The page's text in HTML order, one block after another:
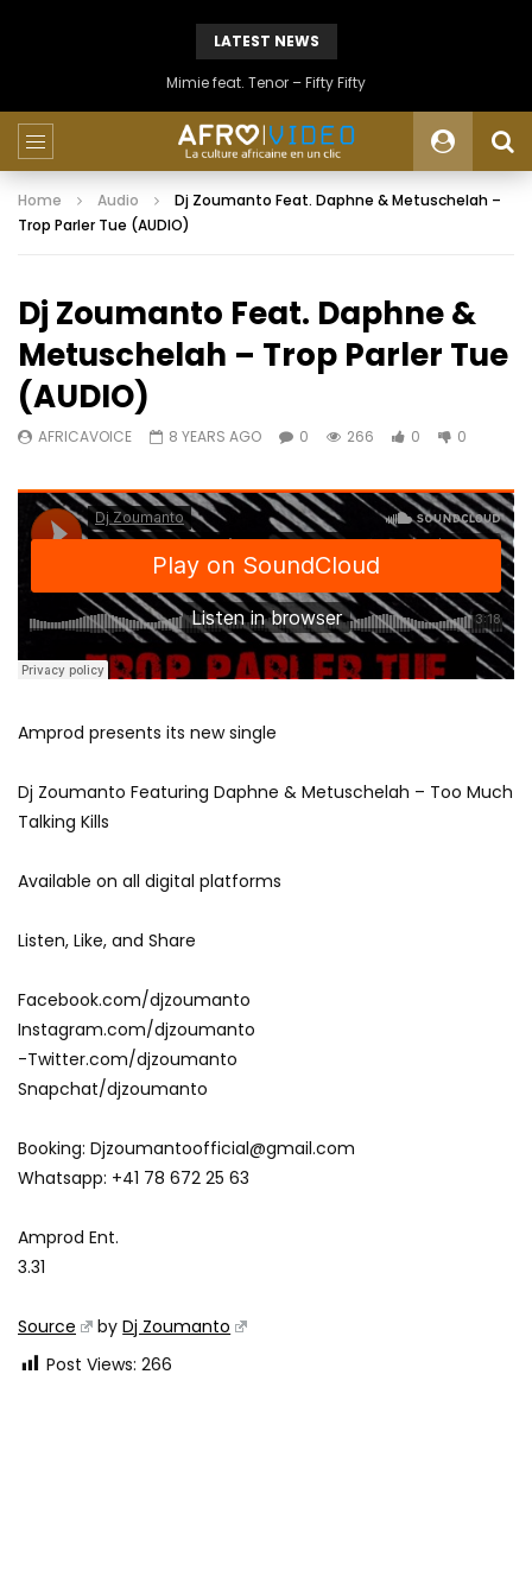
LATEST NEWS
Mimie feat. Tenor – Fifty Fifty
Home Audio
Dj Zoumanto Feat. Daphne & Metuschelah –
Trop Parler Tue (AUDIO)
Dj Zoumanto Feat. Daphne &
Metuschelah – Trop Parler Tue
(AUDIO)
AFRICAVOICE 8 YEARS AGO 0 266 0 0
Amprod presents its new single
Dj Zoumanto Featuring Daphne & Metuschelah – Too Much
Talking Kills
Available on all digital platforms
Listen, Like, and Share
Facebook.com/djzoumanto
Instagram.com/djzoumanto
-Twitter.com/djzoumanto
Snapchat/djzoumanto
Booking: Djzoumantoofficial@gmail.com
Whatsapp: +41 78 672 25 63
Amprod Ent.
3.31
Source byDj Zoumanto
Post Views: 266